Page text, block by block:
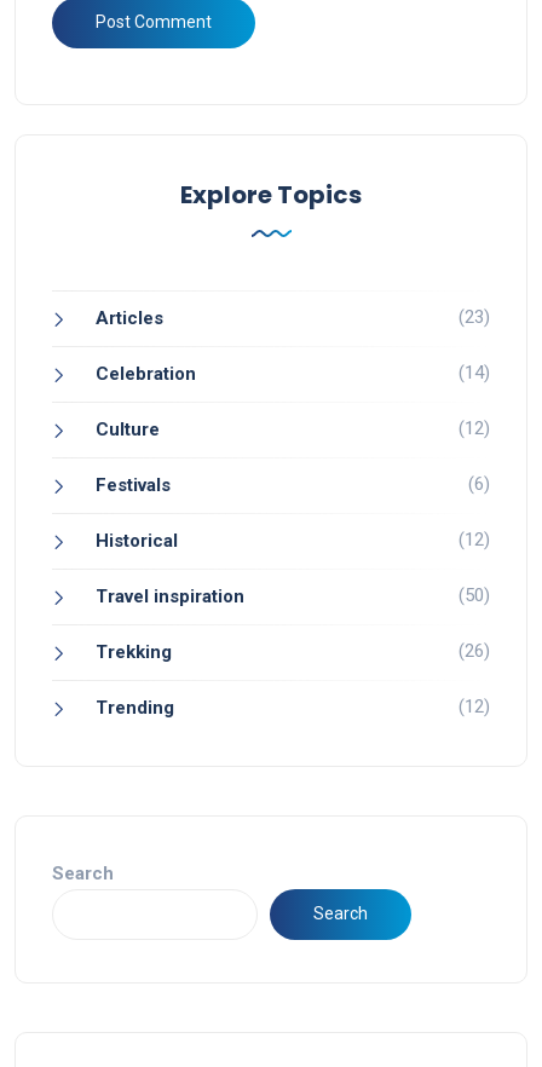
Explore Topics
Articles (23)
Celebration (14)
Culture (12)
Festivals (6)
Historical (12)
Travel inspiration (50)
Trekking (26)
Trending (12)
Search
Search